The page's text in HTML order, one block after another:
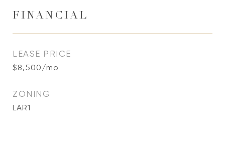
FINANCIAL
LEASE PRICE
$8,500/mo
ZONING
LAR1